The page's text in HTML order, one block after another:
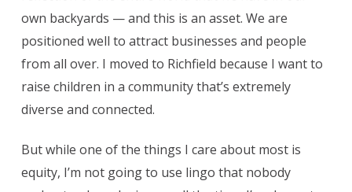
own backyards — and this is an asset. We are
positioned well to attract businesses and people
from all over. I moved to Richfield because I want to
raise children in a community that’s extremely
diverse and connected.
But while one of the things I care about most is
equity, I’m not going to use lingo that nobody